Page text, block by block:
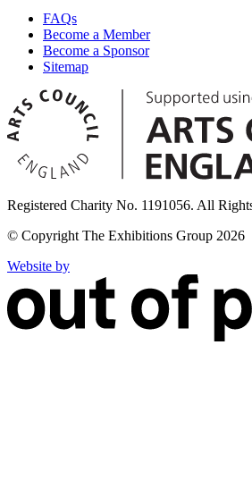
FAQs
Become a Member
Become a Sponsor
Sitemap
Registered Charity No. 1191056. All
© Copyright The Exhibitions Group 2026
Website by